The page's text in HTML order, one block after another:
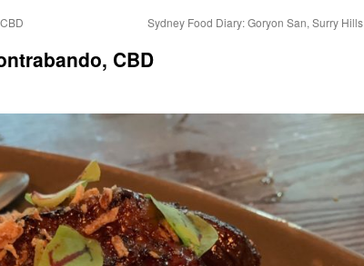
Sydney Food Diary: Goryon San, Surry Hills
CBD